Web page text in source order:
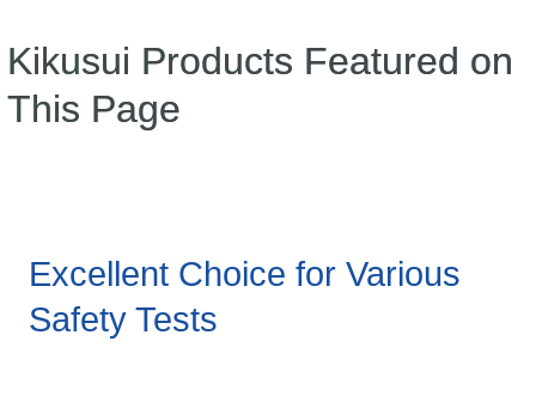
Kikusui Products Featured on
This Page
Excellent Choice for Various
Safety Tests